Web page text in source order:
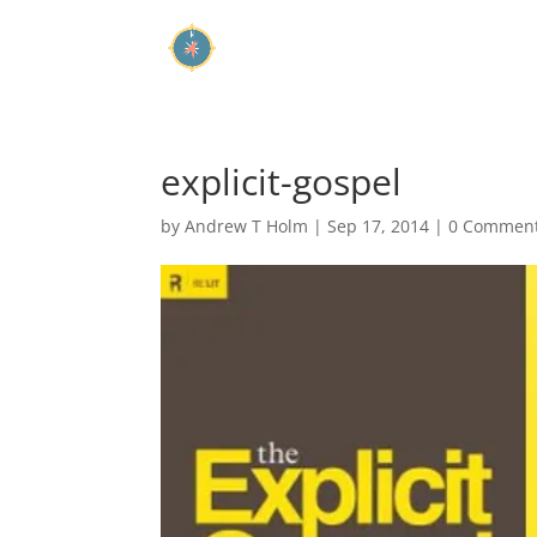
explicit-gospel
byAndrew T Holm |Sep 17, 2014 |0